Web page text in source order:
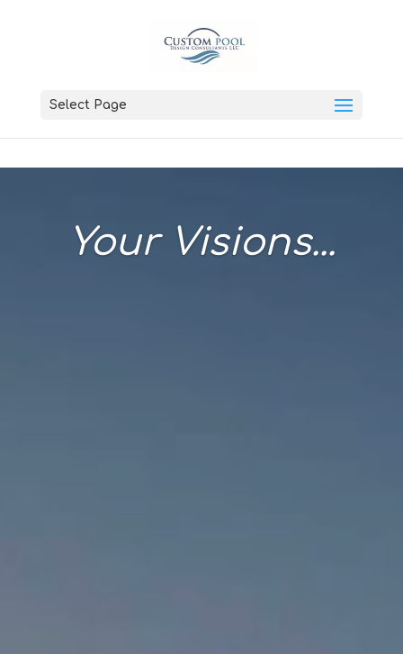
Select Page
Your Visions...